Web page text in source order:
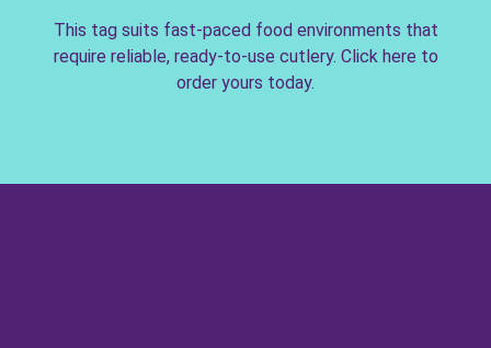
This tag suits fast-paced food environments that
require reliable, ready-to-use cutlery. Click here to
order yours today.